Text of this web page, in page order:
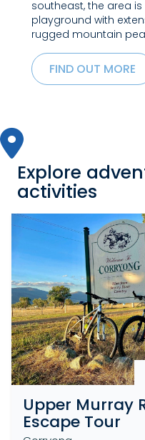
southeast, the area is
playground with
rugged mountain
FIND OUT MORE
Explore
activities
Upper Murray
Escape Tour